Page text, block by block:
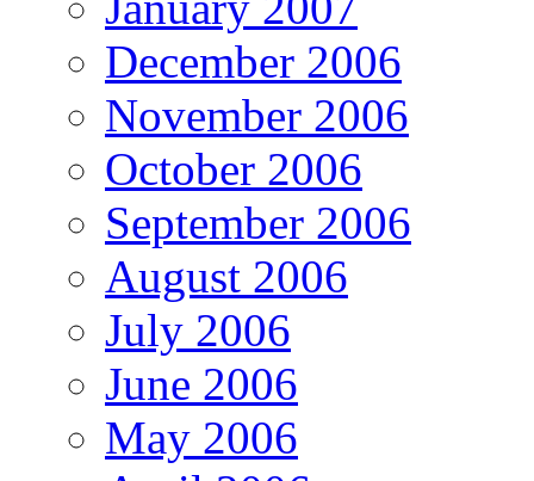
December 2006
November 2006
October 2006
September 2006
August 2006
July 2006
June 2006
May 2006